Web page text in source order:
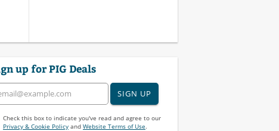
up for PIG Deals
SIGN UP
Check this box to indicate you've read and agree to our
Privacy & Cookie Policyand Website Terms of Use.